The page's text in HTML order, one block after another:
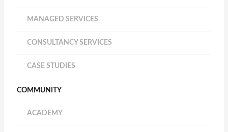
MANAGED SERVICES
CONSULTANCY SERVICES
CASE STUDIES
COMMUNITY
ACADEMY